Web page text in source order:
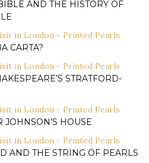
AND THE HISTORY OF
in London - Printed Pearls
CARTA?
in London - Printed Pearls
STRATFORD-
in London - Printed Pearls
JOHNSON’S HOUSE
in London - Printed Pearls
AND THE STRING OF PEARLS